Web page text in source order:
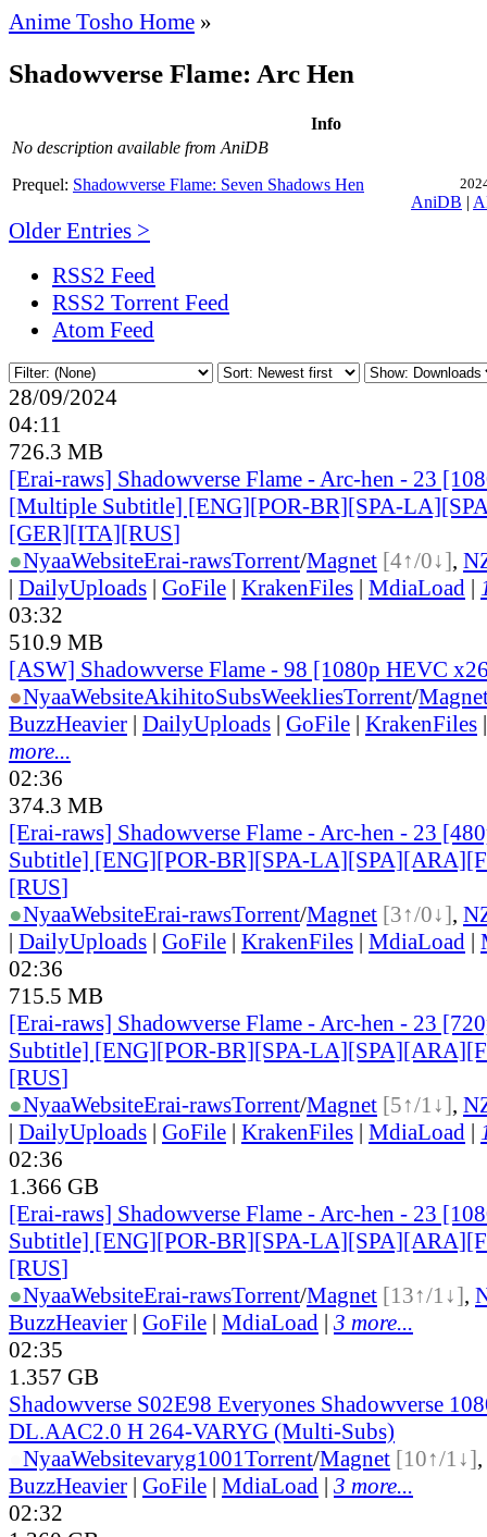
Anime Tosho Home »
Shadowverse Flame: Arc Hen
Info
No description available from AniDB
AniDB |
Prequel: Shadowverse Flame: Seven Shadows Hen
Older Entries >
RSS2 Feed
RSS2 Torrent Feed
Atom Feed
28/09/2024
04:11
726.3 MB
[Erai-raws] Shadowverse Flame - Arc-hen - 23
[Multiple Subtitle] [ENG][POR-BR][SPA-
[GER][ITA][RUS]
●NyaaWebsiteErai-rawsTorrent/Magnet [4↑/0↓],
| DailyUploads | GoFile | KrakenFiles | MdiaLoad |
03:32
510.9 MB
[ASW] Shadowverse Flame - 98 [1080p HEVC
●NyaaWebsiteAkihitoSubsWeekliesTorrent/
BuzzHeavier | DailyUploads | GoFile | KrakenFiles
more...
02:36
374.3 MB
[Erai-raws] Shadowverse Flame - Arc-hen - 23
Subtitle] [ENG][POR-BR][SPA-
[RUS]
●NyaaWebsiteErai-rawsTorrent/Magnet [3↑/0↓],
| DailyUploads | GoFile | KrakenFiles | MdiaLoad |
02:36
715.5 MB
[Erai-raws] Shadowverse Flame - Arc-hen - 23
Subtitle] [ENG][POR-BR][SPA-
[RUS]
●NyaaWebsiteErai-rawsTorrent/Magnet [5↑/1↓],
| DailyUploads | GoFile | KrakenFiles | MdiaLoad |
02:36
1.366 GB
[Erai-raws] Shadowverse Flame - Arc-hen - 23
Subtitle] [ENG][POR-BR][SPA-
[RUS]
●NyaaWebsiteErai-rawsTorrent/Magnet [13↑/1↓],
BuzzHeavier | GoFile | MdiaLoad | 3 more...
02:35
1.357 GB
Shadowverse S02E98 Everyones Shadowverse
DL.AAC2.0 H 264-VARYG (Multi-Subs)
NyaaWebsitevaryg1001Torrent/Magnet [10↑/1↓],
BuzzHeavier | GoFile | MdiaLoad | 3 more...
02:32